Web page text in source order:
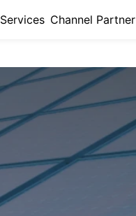
Services Channel Partner